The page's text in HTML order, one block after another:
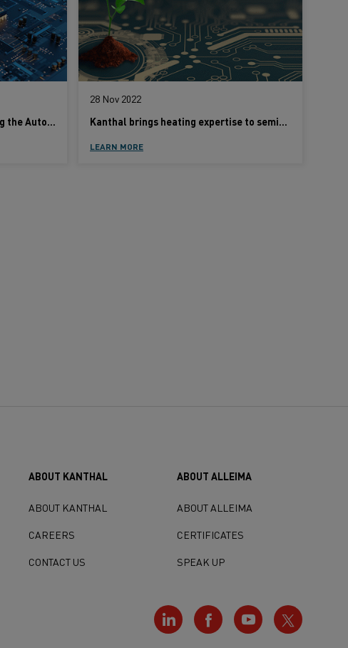
How Semiconductors are Driving the Automotive Industry into the Future
28 Nov 2022
Kanthal brings heating expertise to semiconductor batch thermal processing
LEARN MORE
ABOUT KANTHAL
ABOUT KANTHAL
CAREERS
CONTACT US
ABOUT ALLEIMA
ABOUT ALLEIMA
CERTIFICATES
SPEAK UP